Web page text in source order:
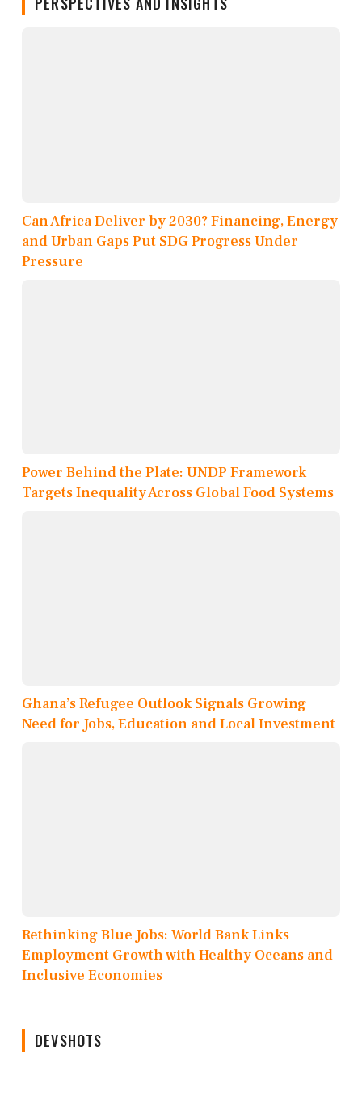
Can Africa Deliver by 2030? Financing, Energy
and Urban Gaps Put SDG Progress Under
Pressure
Power Behind the Plate: UNDP Framework
Targets Inequality Across Global Food Systems
Ghana’s Refugee Outlook Signals Growing
Need for Jobs, Education and Local Investment
Rethinking Blue Jobs: World Bank Links
Employment Growth with Healthy Oceans and
Inclusive Economies
DEVSHOTS